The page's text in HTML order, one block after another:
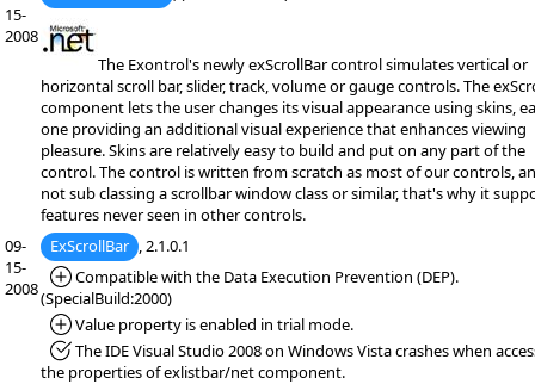
15-
2008
The Exontrol's newly exScrollBar control simulates vertical or
horizontal scroll bar, slider, track, volume or gauge controls. The
component lets the user changes its visual appearance using skins,
one providing an additional visual experience that enhances viewing
pleasure. Skins are relatively easy to build and put on any part of the
control. The control is written from scratch as most of our controls,
not sub classing a scrollbar window class or similar, that's why it
features never seen in other controls.
09-
15-
2008
ExScrollBar , 2.1.0.1
*Added:
Compatible with the Data Execution Prevention (DEP).
(SpecialBuild:2000)
*Added:
Value property is enabled in trial mode.
*Fixed:The IDE Visual Studio 2008 on Windows Vista crashes when
the properties of exlistbar/net component.